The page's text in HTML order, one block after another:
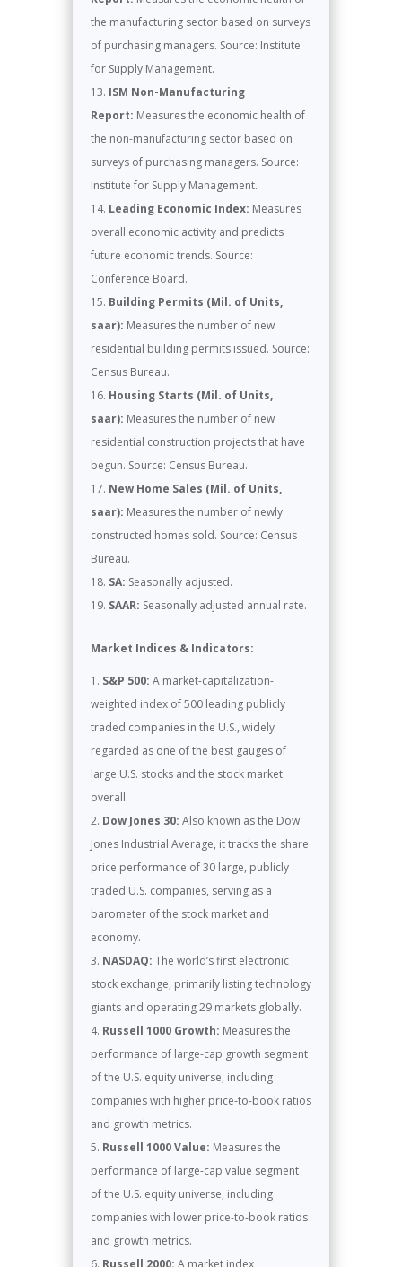
the manufacturing sector based on surveys
of purchasing managers. Source: Institute
for Supply Management.
ISM Non-Manufacturing
Report: Measures the economic health of
the non-manufacturing sector based on
surveys of purchasing managers. Source:
Institute for Supply Management.
Leading Economic Index: Measures
overall economic activity and predicts
future economic trends. Source:
Conference Board.
Building Permits (Mil. of Units,
saar): Measures the number of new
residential building permits issued. Source:
Census Bureau.
Housing Starts (Mil. of Units,
saar): Measures the number of new
residential construction projects that have
begun. Source: Census Bureau.
New Home Sales (Mil. of Units,
saar): Measures the number of newly
constructed homes sold. Source: Census
Bureau.
SA: Seasonally adjusted.
SAAR: Seasonally adjusted annual rate.
Market Indices & Indicators:
S&P 500: A market-capitalization-
weighted index of 500 leading publicly
traded companies in the U.S., widely
regarded as one of the best gauges of
large U.S. stocks and the stock market
overall.
Dow Jones 30: Also known as the Dow
Jones Industrial Average, it tracks the share
price performance of 30 large, publicly
traded U.S. companies, serving as a
barometer of the stock market and
economy.
NASDAQ: The world’s first electronic
stock exchange, primarily listing technology
giants and operating 29 markets globally.
Russell 1000 Growth: Measures the
performance of large-cap growth segment
of the U.S. equity universe, including
companies with higher price-to-book ratios
and growth metrics.
Russell 1000 Value: Measures the
performance of large-cap value segment
of the U.S. equity universe, including
companies with lower price-to-book ratios
and growth metrics.